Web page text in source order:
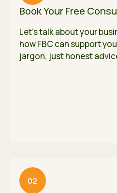
Book Your Free
Let's talk about your
how FBC can support
jargon, just honest
02